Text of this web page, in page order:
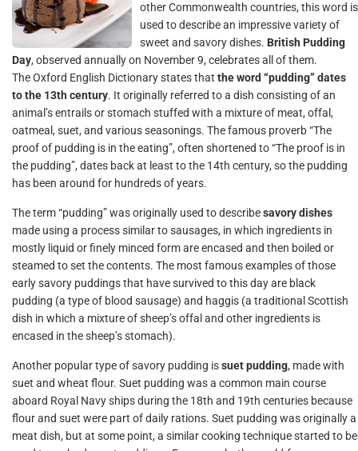
other Commonwealth countries, this word is
used to describe an impressive variety of
sweet and savory dishes. British Pudding
Day, observed annually on November 9, celebrates all of them.
The Oxford English Dictionary states that the word “pudding” dates
to the 13th century. It originally referred to a dish consisting of an
animal’s entrails or stomach stuffed with a mixture of meat, offal,
oatmeal, suet, and various seasonings. The famous proverb “The
proof of pudding is in the eating”, often shortened to “The proof is in
the pudding”, dates back at least to the 14th century, so the pudding
has been around for hundreds of years.
The term “pudding” was originally used to describesavory dishes
made using a process similar to sausages, in which ingredients in
mostly liquid or finely minced form are encased and then boiled or
steamed to set the contents. The most famous examples of those
early savory puddings that have survived to this day are black
pudding (a type of blood sausage) and haggis (a traditional Scottish
dish in which a mixture of sheep’s offal and other ingredients is
encased in the sheep’s stomach).
Another popular type of savory pudding issuet pudding, made with
suet and wheat flour. Suet pudding was a common main course
aboard Royal Navy ships during the 18th and 19th centuries because
flour and suet were part of daily rations. Suet pudding was originally a
meat dish, but at some point, a similar cooking technique started to be